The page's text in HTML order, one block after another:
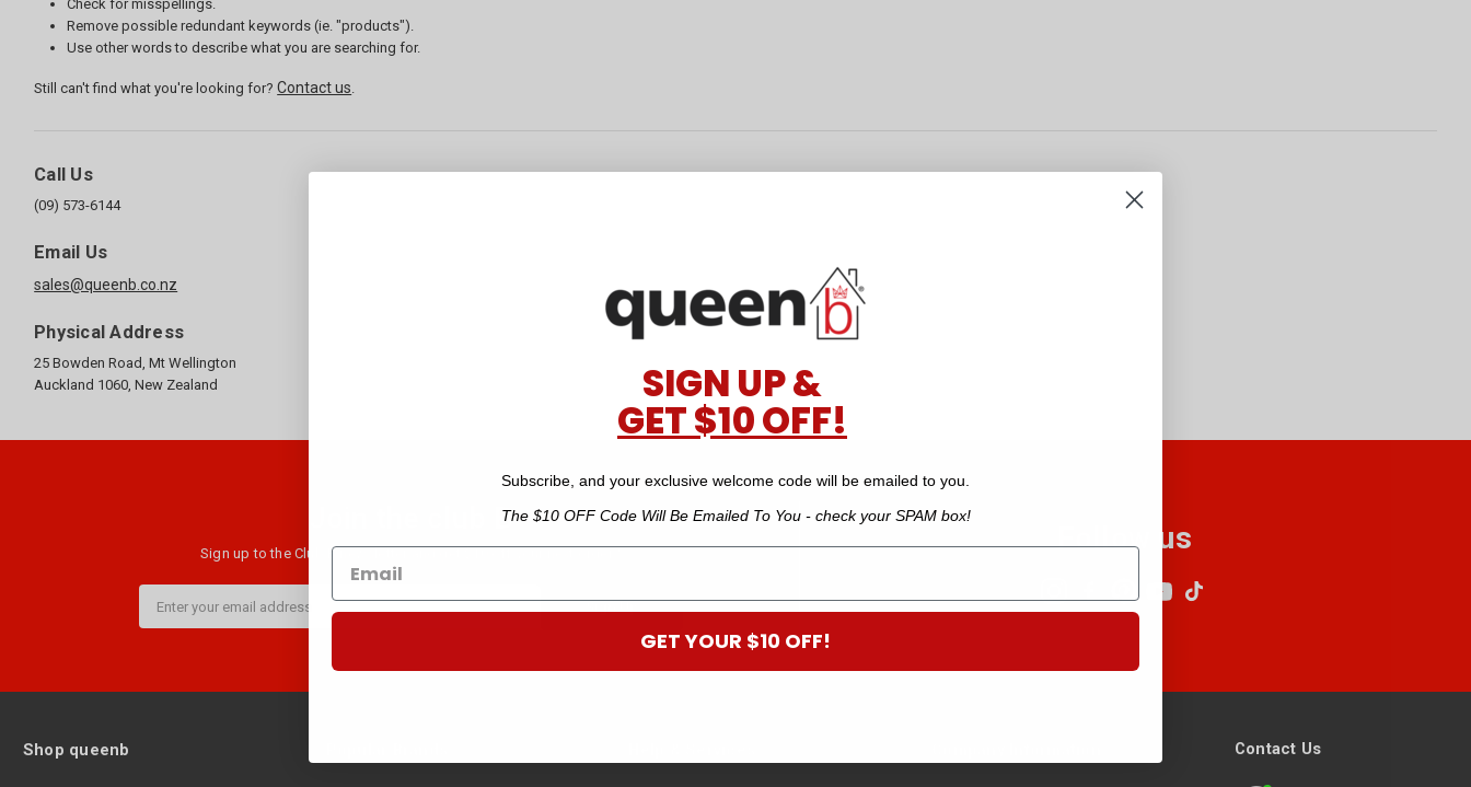
Check for misspellings.
Remove possible redundant keywords (ie. "products").
Use other words to describe what you are searching for.
Still can't find what you're looking for? Contact us.
Call Us
(09) 573-6144
Email Us
sales@queenb.co.nz
Physical Address
25 Bowden Road, Mt Wellington
Auckland 1060, New Zealand
Join the club B
Sign up to the Club B newsletter and get $10 off your next order.*
Address
Follow us
Shop queenb Contact Us
SIGN UP &
GET $10 OFF!
Subscribe, and your exclusive welcome code will be emailed to you.
The $10 OFF Code Will Be Emailed To You - check your SPAM box!
GET YOUR $10 OFF!